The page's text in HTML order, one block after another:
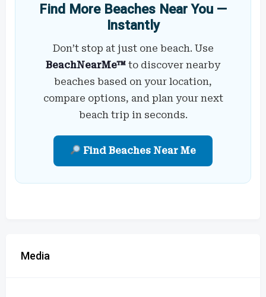
Find More Beaches Near You —
Instantly
Don’t stop at just one beach. Use
BeachNearMe™ to discover nearby
beaches based on your location,
compare options, and plan your next
beach trip in seconds.
Find Beaches Near Me
Media